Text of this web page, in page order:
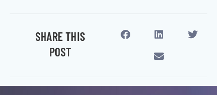
SHARE THIS
POST